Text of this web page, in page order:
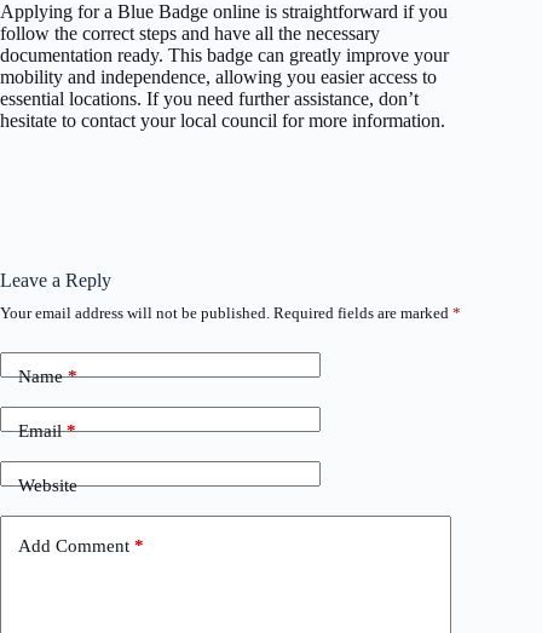
Applying for a Blue Badge online is straightforward if you
follow the correct steps and have all the necessary
documentation ready. This badge can greatly improve your
mobility and independence, allowing you easier access to
essential locations. If you need further assistance, don’t
hesitate to contact your local council for more information.
Leave a Reply
Your email address will not be published. Required fields are marked *
Name*
Email*
Website
Add Comment *